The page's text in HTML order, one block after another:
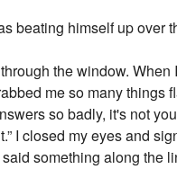
beating himself up over
the window. When
me so many things
so badly, it's not
I closed my eyes and
something along the